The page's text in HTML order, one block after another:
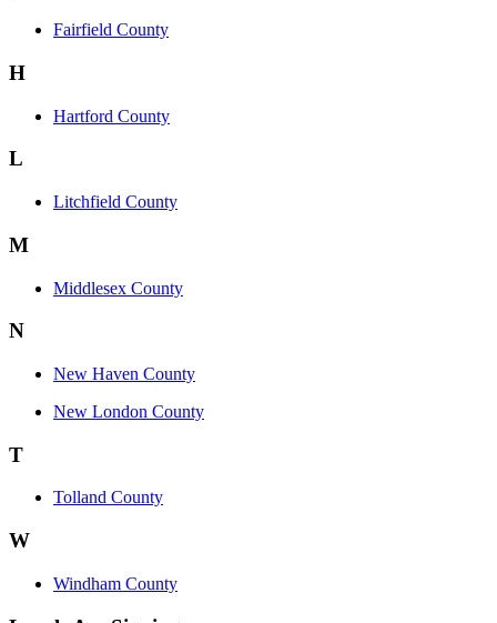
Fairfield County
H
Hartford County
L
Litchfield County
M
Middlesex County
N
New Haven County
New London County
T
Tolland County
W
Windham County